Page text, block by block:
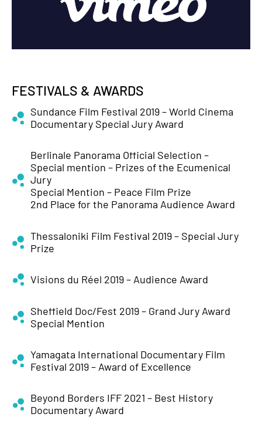
FESTIVALS & AWARDS
Sundance Film Festival 2019 – World Cinema
Documentary Special Jury Award
Berlinale Panorama Official Selection –
Special mention – Prizes of the Ecumenical
Jury
Special Mention – Peace Film Prize
2nd Place for the Panorama Audience Award
Thessaloniki Film Festival 2019 – Special Jury
Prize
Visions du Réel 2019 – Audience Award
Sheffield Doc/Fest 2019 – Grand Jury Award
Special Mention
Yamagata International Documentary Film
Festival 2019 – Award of Excellence
Beyond Borders IFF 2021 – Best History
Documentary Award